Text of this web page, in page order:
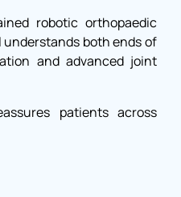
robotic orthopaedic
understands both ends of
and advanced joint
patients across